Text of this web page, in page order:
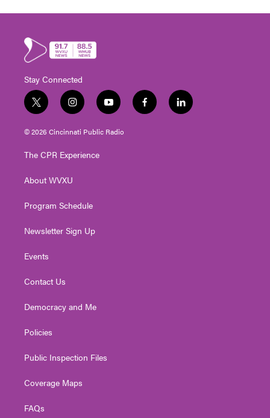
Stay Connected
t
w
i
t
e
i
n
s
t
g
a
y
o
u
t
f
a
l
i
© 2026 Cincinnati Public Radio
The CPR Experience
About WVXU
Program Schedule
Newsletter Sign Up
Events
Contact Us
Democracy and Me
Policies
Public Inspection Files
Coverage Maps
FAQs